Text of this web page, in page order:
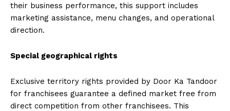
their business performance, this support includes
marketing assistance, menu changes, and operational
direction.
Special geographical rights
Exclusive territory rights provided by Door Ka Tandoor
for franchisees guarantee a defined market free from
direct competition from other franchisees. This